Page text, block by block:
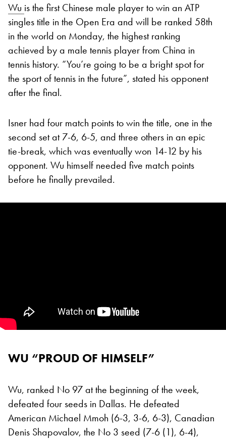
Wu is the first Chinese male player to win an ATP
singles title in the Open Era and will be ranked 58th
in the world on Monday, the highest ranking
achieved by a male tennis player from China in
tennis history. “You’re going to be a bright spot for
the sport of tennis in the future”, stated his opponent
after the final.
Isner had four match points to win the title, one in the
second set at 7-6, 6-5, and three others in an epic
tie-break, which was eventually won 14-12 by his
opponent. Wu himself needed five match points
before he finally prevailed.
WU “PROUD OF HIMSELF”
Wu, ranked No 97 at the beginning of the week,
defeated four seeds in Dallas. He defeated
American Michael Mmoh (6-3, 3-6, 6-3), Canadian
Denis Shapovalov, the No 3 seed (7-6 (1), 6-4),